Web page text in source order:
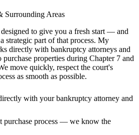
Surrounding Areas
to give you a fresh start — and
strategic part of that process. My
directly with bankruptcy attorneys and
purchase properties during Chapter 7 and
move quickly, respect the court's
as smooth as possible.
with your bankruptcy attorney and
purchase process — we know the